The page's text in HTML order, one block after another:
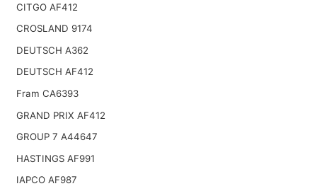
CITGO AF412
CROSLAND 9174
DEUTSCH A362
DEUTSCH AF412
Fram CA6393
GRAND PRIX AF412
GROUP 7 A44647
HASTINGS AF991
IAPCO AF987